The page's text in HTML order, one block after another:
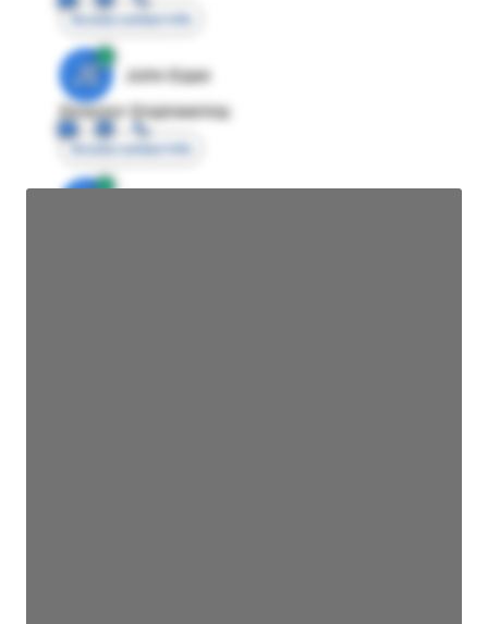
Access contact info
JE
John Egan
Director Engineering
Access contact info